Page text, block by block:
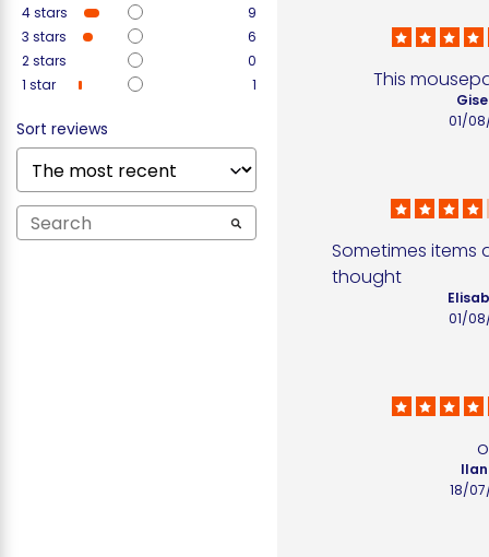
4stars
9
3 stars
6
2stars
0
1 star 1
Sort reviews
This
01/
Sometimes items
thought
01/
18/